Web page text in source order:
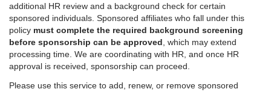
additional HR review and a background check for certain
sponsored individuals. Sponsored affiliates who fall under this
policy must complete the required background screening
before sponsorship can be approved , which may extend
processing time. We are coordinating with HR, and once HR
approval is received, sponsorship can proceed.
Please use this service to add, renew, or remove sponsored